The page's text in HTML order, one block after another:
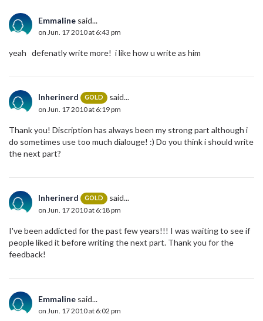
Emmaline said...
on Jun. 17 2010 at 6:43 pm
yeah defenatly write more! i like how u write as him
Inherinerd GOLD said...
on Jun. 17 2010 at 6:19 pm
Thank you! Discription has always been my strong part although i
do sometimes use too much dialouge! :) Do you think i should write
the next part?
Inherinerd GOLD said...
on Jun. 17 2010 at 6:18 pm
I've been addicted for the past few years!!! I was waiting to see if
people liked it before writing the next part. Thank you for the
feedback!
Emmaline said...
on Jun. 17 2010 at 6:02 pm